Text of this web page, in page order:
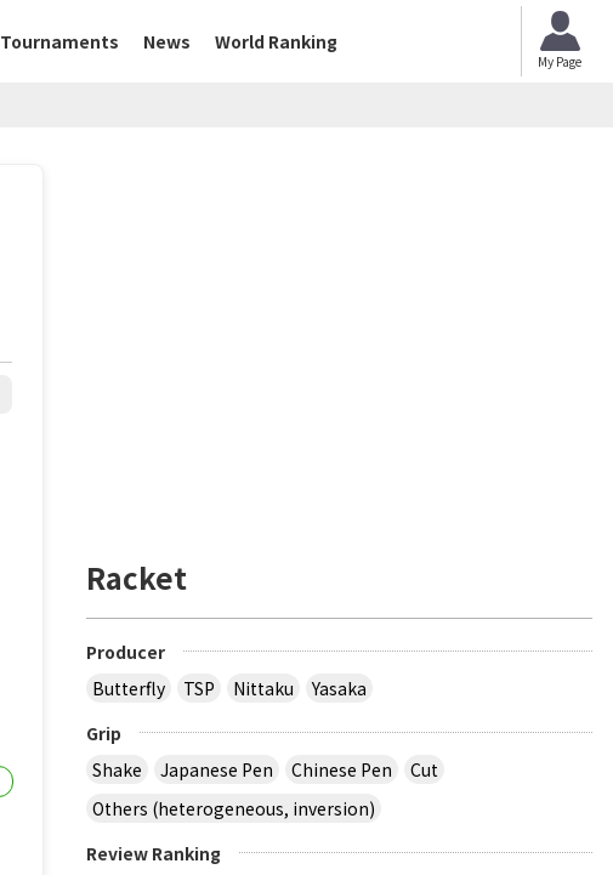
Tournaments News World Ranking
My Page
Racket
Producer
Butterfly
TSP Nittaku
Yasaka
Grip
Shake
Japanese Pen Chinese Pen
Cut
Others (heterogeneous, inversion)
Review Ranking